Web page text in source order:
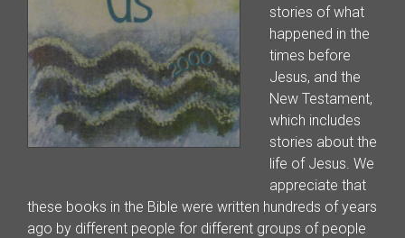
stories of what
happened in the
times before
Jesus, and the
New Testament,
which includes
stories about the
life of Jesus. We
appreciate that
these books in the Bible were written hundreds of years
ago by different people for different groups of people